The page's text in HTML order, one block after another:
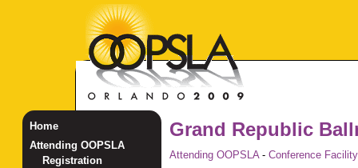
Grand Republic
Attending OOPSLA - Conference
Home
Attending OOPSLA
Registration